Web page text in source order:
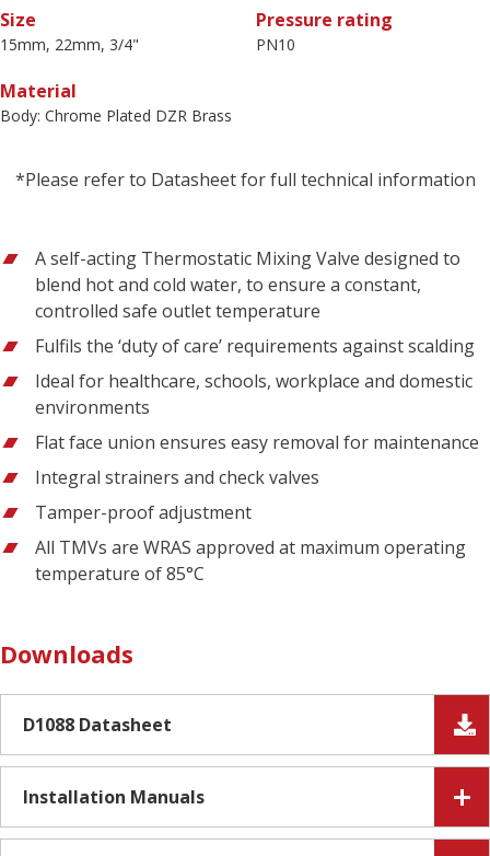
Size
15mm, 22mm, 3/4"
Pressure rating
PN10
Material
Body: Chrome Plated DZR Brass
*Please refer to Datasheet for full technical information
A self-acting Thermostatic Mixing Valve designed to
blend hot and cold water, to ensure a constant,
controlled safe outlet temperature
Fulfils the ‘duty of care’ requirements against scalding
Ideal for healthcare, schools, workplace and domestic
environments
Flat face union ensures easy removal for maintenance
Integral strainers and check valves
Tamper-proof adjustment
All TMVs are WRAS approved at maximum operating
temperature of 85°C
Downloads
D1088 Datasheet
Installation Manuals